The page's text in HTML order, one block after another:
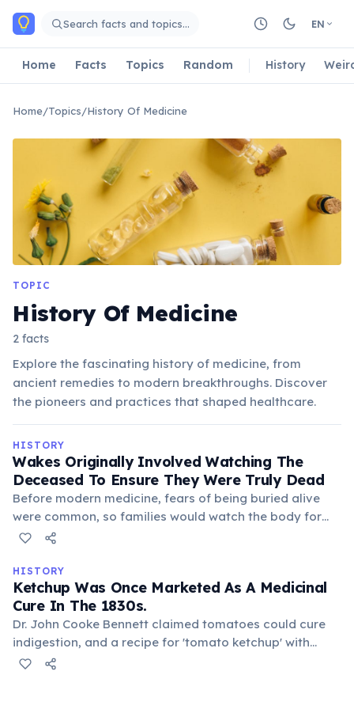
Skip to main content
Search facts and topics… EN
Home Facts Topics Random History
Home/Topics/History Of Medicine
TOPIC
History Of Medicine
2 facts
Explore the fascinating history of medicine, from
ancient remedies to modern breakthroughs. Discover
the pioneers and practices that shaped healthcare.
HISTORY
Wakes Originally Involved Watching The
Deceased To Ensure They Were Truly Dead
Before modern medicine, fears of being buried alive
were common, so families would watch the body for
signs of life. This vigil also served to mourn and
we know today.
HISTORY
Ketchup Was Once Marketed As A Medicinal
Cure In The 1830s.
Dr. John Cooke Bennett claimed tomatoes could cure
indigestion, and a recipe for 'tomato ketchup' with
medicinal properties was published. Pills made from